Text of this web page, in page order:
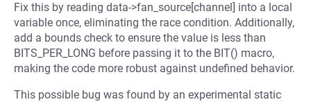
Fix this by reading data->fan_source[channel] into a local
variable once, eliminating the race condition. Additionally,
add a bounds check to ensure the value is less than
BITS_PER_LONG before passing it to the BIT() macro,
making the code more robust against undefined behavior.
This possible bug was found by an experimental static